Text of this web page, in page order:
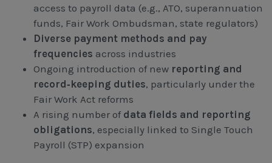
access to payroll data (e.g., ATO, superannuation
funds, Fair Work Ombudsman, state regulators)
Diverse payment methods and pay
frequencies across industries
Ongoing introduction of new reporting and
record‑keeping duties, particularly under the
Fair Work Act reforms
A rising number of data fields and reporting
obligations, especially linked to Single Touch
Payroll (STP) expansion